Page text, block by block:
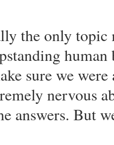
the only topic
sure we
nervous
answers. But